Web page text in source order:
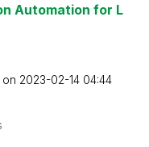
Automation for L
on ‎2023-02-14 04:44